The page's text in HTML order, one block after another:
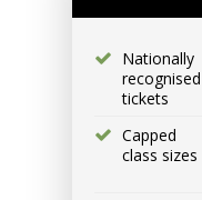
Nationally
recognised
tickets
Capped
class sizes